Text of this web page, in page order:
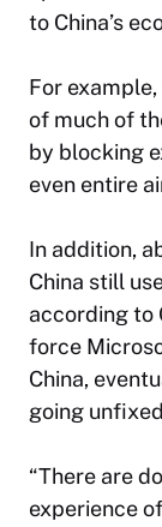
to China’s
For
of much of
by blocking
even entire
In addition,
China still
according to
force
China,
going
“There are
experience